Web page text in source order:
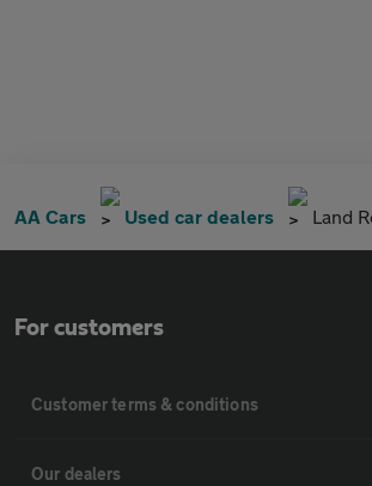
AA Cars Used car dealers Land
For customers
Customer terms & conditions
Our dealers